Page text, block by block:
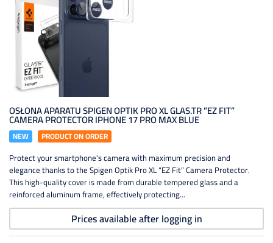
OSŁONA APARATU SPIGEN OPTIK PRO XL GLAS.TR ”EZ FIT”
CAMERA PROTECTOR IPHONE 17 PRO MAX BLUE
NEW PRODUCT ON ORDER
Protect your smartphone's camera with maximum precision and
elegance thanks to the Spigen Optik Pro XL “EZ Fit” Camera Protector.
This high-quality cover is made from durable tempered glass and a
reinforced aluminum frame, effectively protecting...
Prices available after logging in